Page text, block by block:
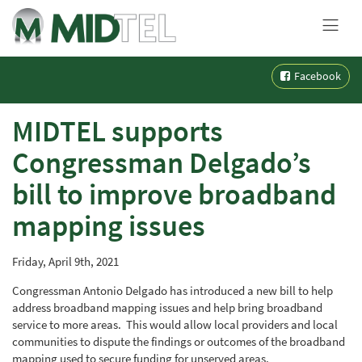
Facebook
MIDTEL supports
Congressman Delgado’s
bill to improve broadband
mapping issues
Friday, April 9th, 2021
Congressman Antonio Delgado has introduced a new bill to help
address broadband mapping issues and help bring broadband
service to more areas. This would allow local providers and local
communities to dispute the findings or outcomes of the broadband
mapping used to secure funding for unserved areas.